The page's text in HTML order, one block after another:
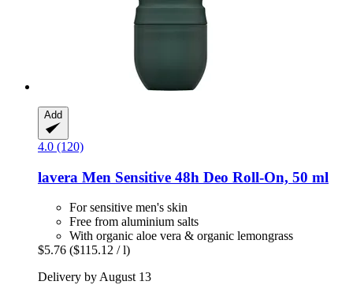
Add
4.0 (120)
lavera Men Sensitive 48h Deo Roll-​On, 50 ml
For sensitive men's skin
Free from aluminium salts
With organic aloe vera & organic lemongrass
$5.76 ($115.12 / l)
Delivery by August 13